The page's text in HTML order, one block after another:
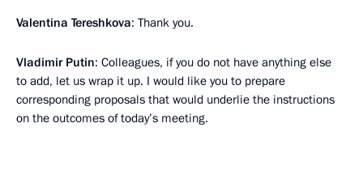
Valentina Tereshkova: Thank you.
Vladimir Putin: Colleagues, if you do not have anything else
to add, let us wrap it up. I would like you to prepare
corresponding proposals that would underlie the instructions
on the outcomes of today’s meeting.